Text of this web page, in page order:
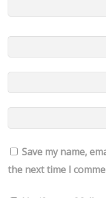
Save my name,
the next time I